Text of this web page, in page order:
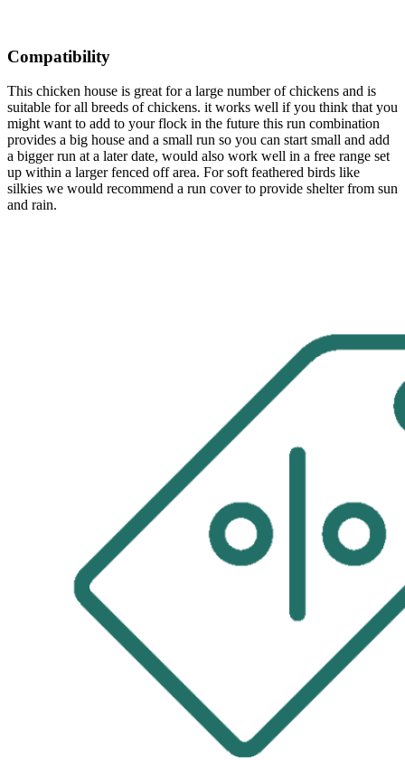
Compatibility
This chicken house is great for a large number of chickens and is
suitable for all breeds of chickens. it works well if you think that you
might want to add to your flock in the future this run combination
provides a big house and a small run so you can start small and add
a bigger run at a later date, would also work well in a free range set
up within a larger fenced off area. For soft feathered birds like
silkies we would recommend a run cover to provide shelter from sun
and rain.